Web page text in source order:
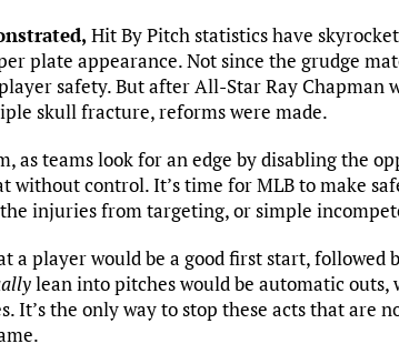
Hit By Pitch statistics have
plate appearance. Not since the grudge
safety. But after All-Star Ray Chapman
skull fracture, reforms were made.
as teams look for an edge by disabling the
without control. It’s time for MLB to make
injuries from targeting, or simple
player would be a good first start, followed
lean into pitches would be automatic outs,
It’s the only way to stop these acts that are